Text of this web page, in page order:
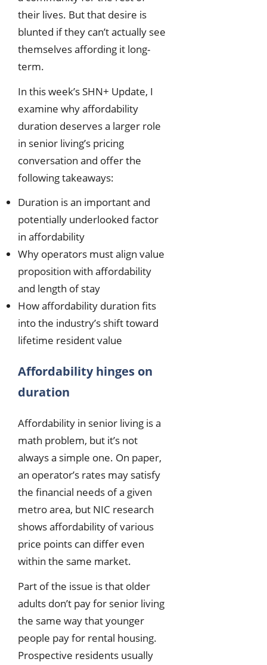
their lives. But that desire is
blunted if they can’t actually see
themselves affording it long-
term.
In this week’s SHN+ Update, I
examine why affordability
duration deserves a larger role
in senior living’s pricing
conversation and offer the
following takeaways:
Duration is an important and
potentially underlooked factor
in affordability
Why operators must align value
proposition with affordability
and length of stay
How affordability duration fits
into the industry’s shift toward
lifetime resident value
Affordability hinges on
duration
Affordability in senior living is a
math problem, but it’s not
always a simple one. On paper,
an operator’s rates may satisfy
the financial needs of a given
metro area, but NIC research
shows affordability of various
price points can differ even
within the same market.
Part of the issue is that older
adults don’t pay for senior living
the same way that younger
people pay for rental housing.
Prospective residents usually